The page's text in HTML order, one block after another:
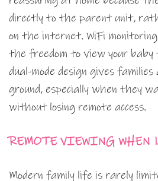
directly to the parent unit,
on the internet. WiFi
the freedom to view your baby
dual-mode design gives
ground, especially when they
without losing remote access.
REMOTE VIEWING WHEN
Modern family life is rarely